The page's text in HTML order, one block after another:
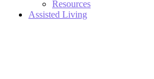
Resources
Assisted Living